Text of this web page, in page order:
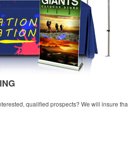
qualified prospects? We will insure